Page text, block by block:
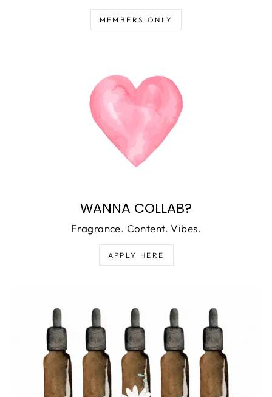
MEMBERS ONLY
WANNA COLLAB?
Fragrance. Content. Vibes.
APPLY HERE